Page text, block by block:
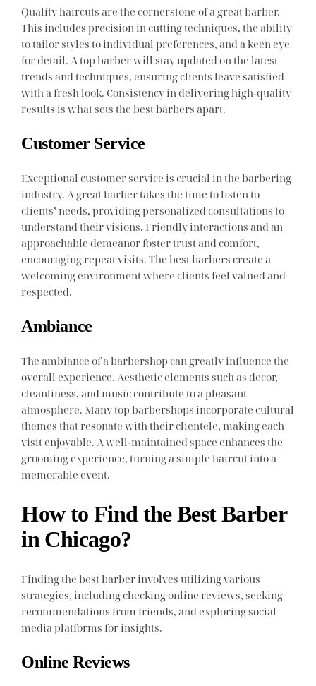
Quality haircuts are the cornerstone of a great barber.
This includes precision in cutting techniques, the ability
to tailor styles to individual preferences, and a keen eye
for detail. A top barber will stay updated on the latest
trends and techniques, ensuring clients leave satisfied
with a fresh look. Consistency in delivering high-quality
results is what sets the best barbers apart.
Customer Service
Exceptional customer service is crucial in the barbering
industry. A great barber takes the time to listen to
clients’ needs, providing personalized consultations to
understand their visions. Friendly interactions and an
approachable demeanor foster trust and comfort,
encouraging repeat visits. The best barbers create a
welcoming environment where clients feel valued and
respected.
Ambiance
The ambiance of a barbershop can greatly influence the
overall experience. Aesthetic elements such as decor,
cleanliness, and music contribute to a pleasant
atmosphere. Many top barbershops incorporate cultural
themes that resonate with their clientele, making each
visit enjoyable. A well-maintained space enhances the
grooming experience, turning a simple haircut into a
memorable event.
How to Find the Best Barber
in Chicago?
Finding the best barber involves utilizing various
strategies, including checking online reviews, seeking
recommendations from friends, and exploring social
media platforms for insights.
Online Reviews